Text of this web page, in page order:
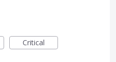
Critical